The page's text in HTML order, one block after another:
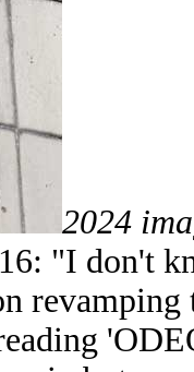
2024
"I don't